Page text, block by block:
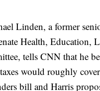
Linden, a former
Health, Education,
tells CNN that he
would roughly
bill and Harris